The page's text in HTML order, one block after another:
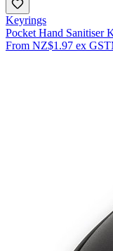
Keyrings
Pocket Hand Sanitiser
From NZ$1.97 ex GST